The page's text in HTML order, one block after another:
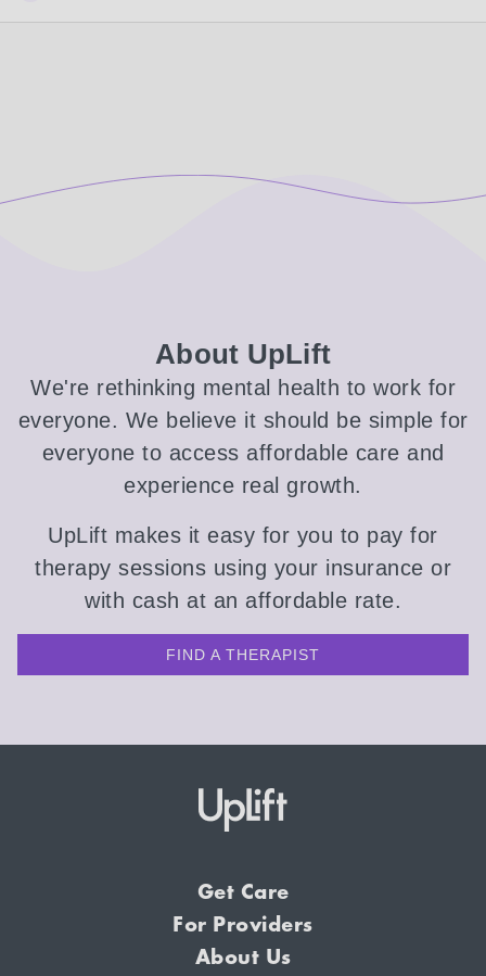
About UpLift
We're rethinking mental health to work for
everyone. We believe it should be simple for
everyone to access affordable care and
experience real growth.
UpLift makes it easy for you to pay for
therapy sessions using your insurance or
with cash at an affordable rate.
FIND A THERAPIST
Get Care
For Providers
About Us